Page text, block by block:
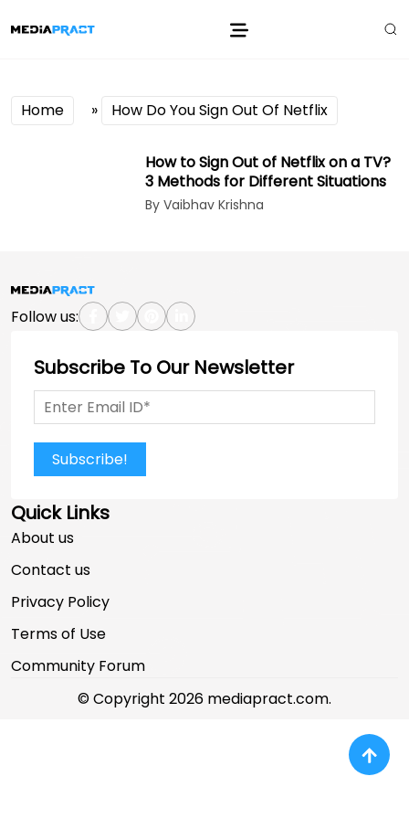
Home » How Do You Sign Out Of Netflix
How to Sign Out of Netflix on a TV?
3 Methods for Different Situations
By Vaibhav Krishna
Follow us:
Subscribe To Our Newsletter
Subscribe!
Quick Links
About us
Contact us
Privacy Policy
Terms of Use
Community Forum
© Copyright 2026 mediapract.com.